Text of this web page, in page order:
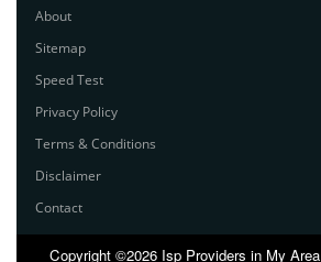
About
Sitemap
Speed Test
Privacy Policy
Terms & Conditions
Disclaimer
Contact
Copyright ©2026 Isp Providers in My Area